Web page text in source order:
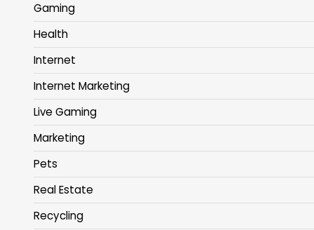
Gaming
Health
Internet
Internet Marketing
Live Gaming
Marketing
Pets
Real Estate
Recycling